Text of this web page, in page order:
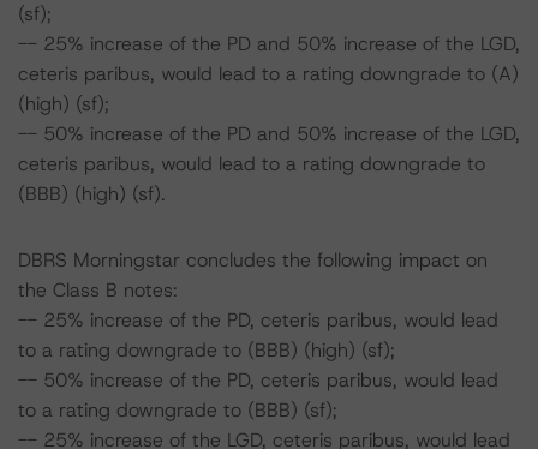
(sf);
-- 25% increase of the PD and 50% increase of the LGD,
ceteris paribus, would lead to a rating downgrade to (A)
(high) (sf);
-- 50% increase of the PD and 50% increase of the LGD,
ceteris paribus, would lead to a rating downgrade to
(BBB) (high) (sf).
DBRS Morningstar concludes the following impact on
the Class B notes:
-- 25% increase of the PD, ceteris paribus, would lead
to a rating downgrade to (BBB) (high) (sf);
-- 50% increase of the PD, ceteris paribus, would lead
to a rating downgrade to (BBB) (sf);
-- 25% increase of the LGD, ceteris paribus, would lead